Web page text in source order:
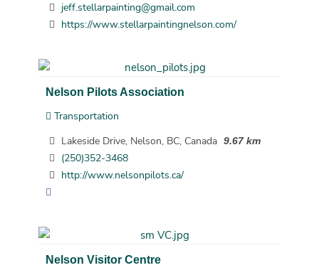
jeff.stellarpainting@gmail.com
https://www.stellarpaintingnelson.com/
Nelson Pilots Association
Transportation
Lakeside Drive, Nelson, BC, Canada 9.67 km
(250)352-3468
http://www.nelsonpilots.ca/
Nelson Visitor Centre